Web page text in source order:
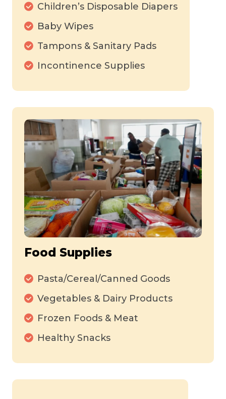
Children’s Disposable Diapers
Baby Wipes
Tampons & Sanitary Pads
Incontinence Supplies
Food Supplies
Pasta/Cereal/Canned Goods
Vegetables & Dairy Products
Frozen Foods & Meat
Healthy Snacks